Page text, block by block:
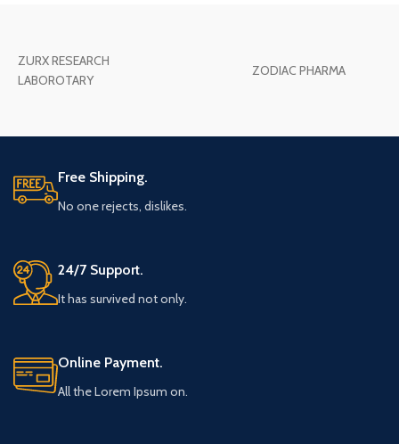
ZURX RESEARCH
LABOROTARY
ZODIAC PHARMA
Free Shipping.
No one rejects, dislikes.
24/7 Support.
It has survived not only.
Online Payment.
All the Lorem Ipsum on.